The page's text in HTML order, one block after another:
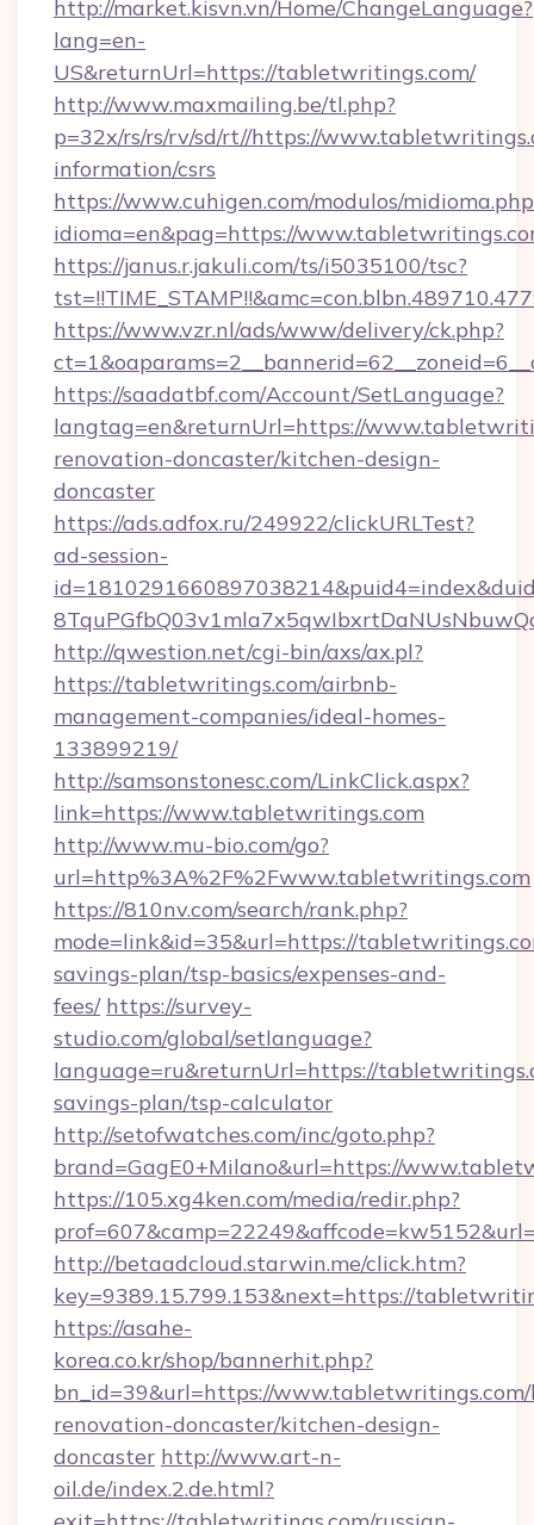
http://market.kisvn.vn/Home/ChangeLanguage?
lang=en-
US&returnUrl=https://tabletwritings.com/
http://www.maxmailing.be/tl.php?
p=32x/rs/rs/rv/sd/rt//https://
information/csrs
https://www.cuhigen.com/modulos/
idioma=en&pag=https://
https://janus.r.jakuli.com/ts/i5035100/tsc?
https://www.vzr.nl/ads/www/delivery/ck.php?
https://saadatbf.com/Account/SetLanguage?
langtag=en&returnUrl=https://
renovation-doncaster/kitchen-design-
doncaster
https://ads.adfox.ru/249922/clickURLTest?
ad-session-
http://qwestion.net/cgi-bin/axs/ax.pl?
https://tabletwritings.com/airbnb-
management-companies/ideal-homes-
133899219/
http://samsonstonesc.com/LinkClick.aspx?
link=https://www.tabletwritings.com
http://www.mu-bio.com/go?
url=http%3A%2F%2Fwww.tabletwritings.com
https://810nv.com/search/rank.php?
mode=link&id=35&url=https://
savings-plan/tsp-basics/expenses-and-
fees/ https://survey-
studio.com/global/setlanguage?
language=ru&returnUrl=https://
savings-plan/tsp-calculator
http://setofwatches.com/inc/goto.php?
brand=GagE0+Milano&url=https://
https://105.xg4ken.com/media/redir.php?
http://betaadcloud.starwin.me/click.htm?
key=9389.15.799.153&next=https://
https://asahe-
korea.co.kr/shop/bannerhit.php?
bn_id=39&url=https://
renovation-doncaster/kitchen-design-
doncaster http://www.art-n-
oil.de/index.2.de.html?